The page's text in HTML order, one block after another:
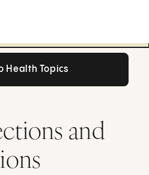
Health Topics
and